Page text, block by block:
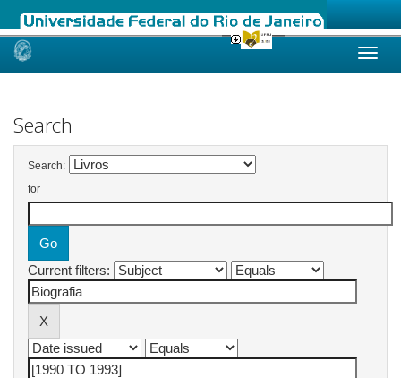
Skip
Search
Search:
for
Current filters: